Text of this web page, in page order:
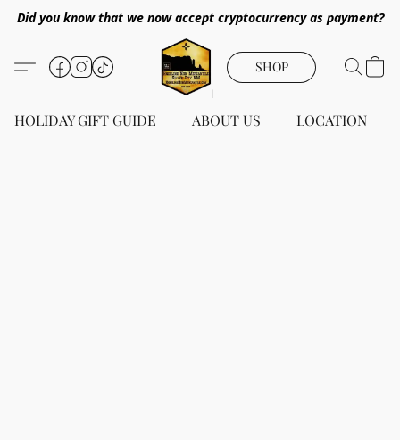
Did you know that we now accept cryptocurrency as payment?
SHOP
HOLIDAY GIFT GUIDE ABOUT US LOCATION